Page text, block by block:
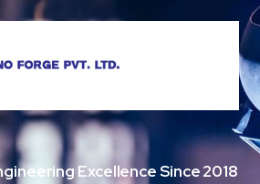
Excellence Since 2018